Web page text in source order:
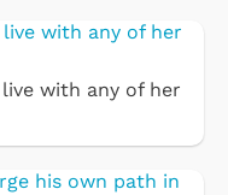
with any of her